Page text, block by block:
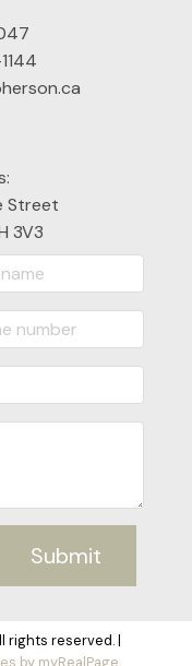
Street
3V3
Submit
rights reserved. |
by myRealPage